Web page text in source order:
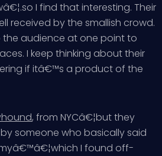
I find that interesting. Their
received by the smallish crowd.
the audience at one point to
I keep thinking about their
if itâ€™s a product of the
, from NYCâ€¦but they
someone who basically said
I found off-